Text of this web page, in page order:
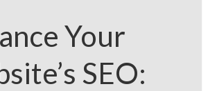
Your
SEO: